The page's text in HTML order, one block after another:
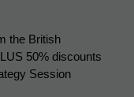
the British
50% discounts
Session